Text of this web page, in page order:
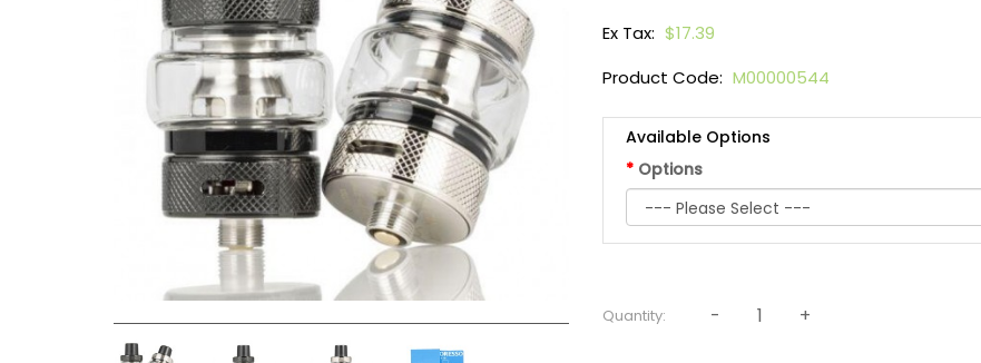
Ex Tax: $17.39
Product Code: M00000544
Available Options
Options
Quantity: